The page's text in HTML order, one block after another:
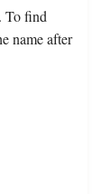
To find
name after